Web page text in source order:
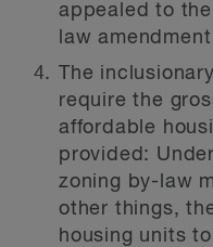
appealed to
law
The
require the
affordable
provided:
zoning by-law
other things,
housing units